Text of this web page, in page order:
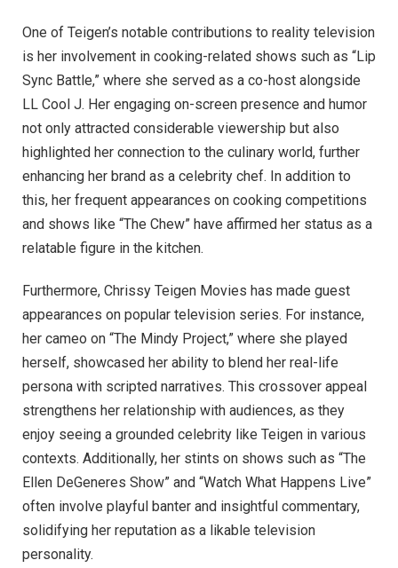
One of Teigen’s notable contributions to reality television
is her involvement in cooking-related shows such as “Lip
Sync Battle,” where she served as a co-host alongside
LL Cool J. Her engaging on-screen presence and humor
not only attracted considerable viewership but also
highlighted her connection to the culinary world, further
enhancing her brand as a celebrity chef. In addition to
this, her frequent appearances on cooking competitions
and shows like “The Chew” have affirmed her status as a
relatable figure in the kitchen.
Furthermore, Chrissy Teigen Movies has made guest
appearances on popular television series. For instance,
her cameo on “The Mindy Project,” where she played
herself, showcased her ability to blend her real-life
persona with scripted narratives. This crossover appeal
strengthens her relationship with audiences, as they
enjoy seeing a grounded celebrity like Teigen in various
contexts. Additionally, her stints on shows such as “The
Ellen DeGeneres Show” and “Watch What Happens Live”
often involve playful banter and insightful commentary,
solidifying her reputation as a likable television
personality.